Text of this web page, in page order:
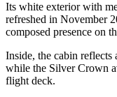
Its white exterior with
refreshed in November
composed presence on
Inside, the cabin reflects
while the Silver Crown
flight deck.